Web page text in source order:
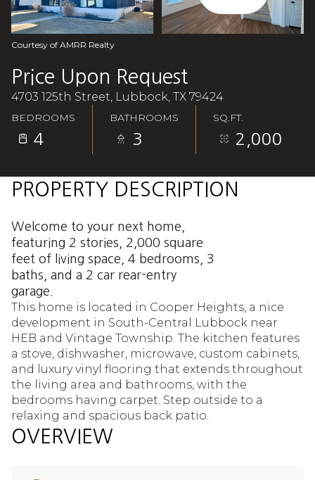
Courtesy of AMRR Realty
Price Upon Request
4703 125th Street, Lubbock, TX 79424
BEDROOMS
4
BATHROOMS
3
SQ.FT.
2,000
PROPERTY DESCRIPTION
Welcome to your next home,
featuring 2 stories, 2,000 square
feet of living space, 4 bedrooms, 3
baths, and a 2 car rear-entry
garage.
This home is located in Cooper Heights, a nice
development in South-Central Lubbock near
HEB and Vintage Township. The kitchen features
a stove, dishwasher, microwave, custom cabinets,
and luxury vinyl flooring that extends throughout
the living area and bathrooms, with the
bedrooms having carpet. Step outside to a
relaxing and spacious back patio.
OVERVIEW
Aug